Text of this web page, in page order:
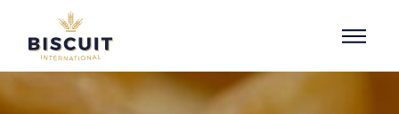
Skip to content